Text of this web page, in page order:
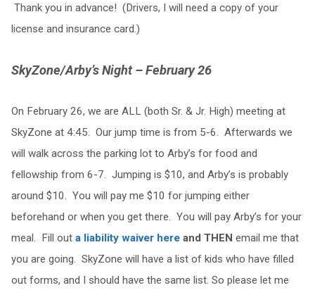
Thank you in advance! (Drivers, I will need a copy of your
license and insurance card.)
SkyZone/Arby’s Night – February 26
On February 26, we are ALL (both Sr. & Jr. High) meeting at
SkyZone at 4:45. Our jump time is from 5-6. Afterwards we
will walk across the parking lot to Arby’s for food and
fellowship from 6-7. Jumping is $10, and Arby’s is probably
around $10. You will pay me $10 for jumping either
beforehand or when you get there. You will pay Arby’s for your
meal. Fill out a liability waiver here and THEN email me that
you are going. SkyZone will have a list of kids who have filled
out forms, and I should have the same list. So please let me